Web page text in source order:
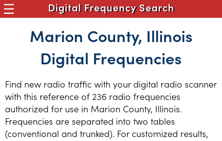
Digital Frequency Search
Marion County, Illinois
Digital Frequencies
Find new radio traffic with your digital radio scanner
with this reference of 236 radio frequencies
authorized for use in Marion County, Illinois.
Frequencies are separated into two tables
(conventional and trunked). For customized results,